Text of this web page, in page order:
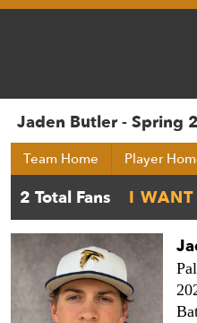
Jaden Butler - Spring
Team Home Player